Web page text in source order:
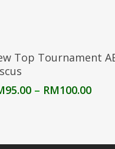
Select Options
Top Tournament
95.00 – RM100.00Price